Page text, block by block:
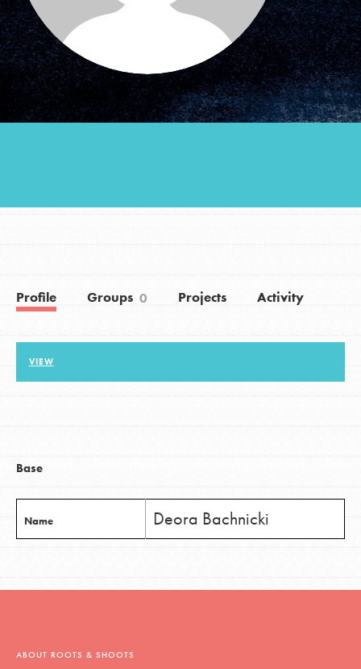
Groups
Take Action
Donate Get Updates
Profile Groups 0 Projects Activity
VIEW
Base
Name Deora Bachnicki
ABOUT ROOTS & SHOOTS